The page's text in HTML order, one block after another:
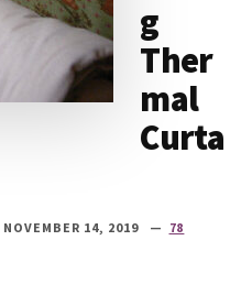
g
Ther
mal
Curta
NOVEMBER 14, 2019
78